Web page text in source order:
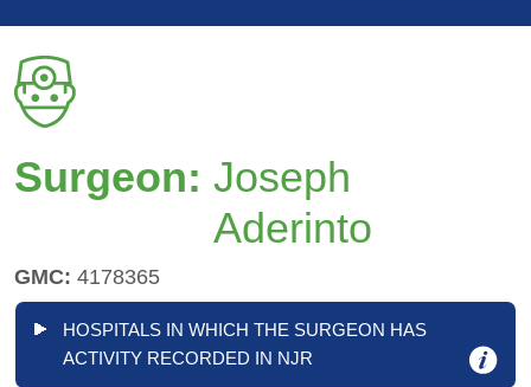
Surgeon: Joseph
Aderinto
GMC: 4178365
HOSPITALS IN WHICH THE SURGEON HAS
ACTIVITY RECORDED IN NJR